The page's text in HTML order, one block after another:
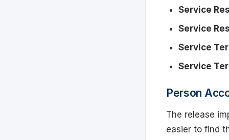
Service
Service
Service
Service
Person
The release
easier to find